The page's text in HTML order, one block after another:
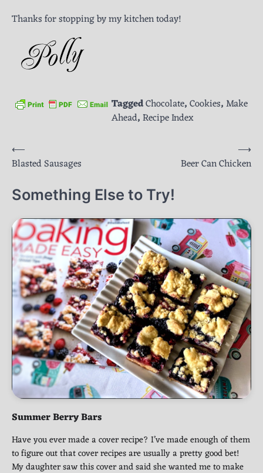
Thanks for stopping by my kitchen today!
TaggedChocolate,Cookies,Make
Ahead,Recipe Index
Post
navigation
⟵
Blasted Sausages
Beer Can Chicken
⟶
Something Else to Try!
Summer Berry Bars
Have you ever made a cover recipe? I’ve made enough of them
to figure out that cover recipes are usually a pretty good bet!
My daughter saw this cover and said she wanted me to make